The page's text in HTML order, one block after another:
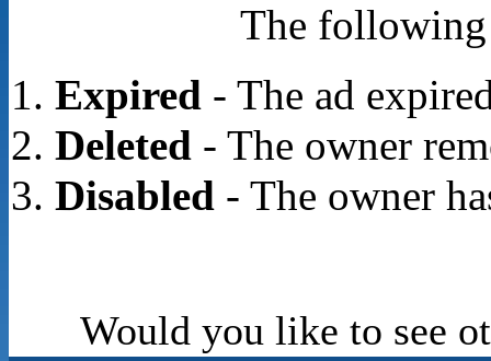
The following
Expired- The ad
Deleted- The owner
Disabled- The owner
Would you like to see